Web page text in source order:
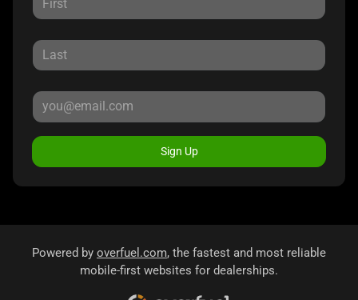
Sign Up
Powered by overfuel.com, the fastest and most reliable
mobile-first websites for dealerships.